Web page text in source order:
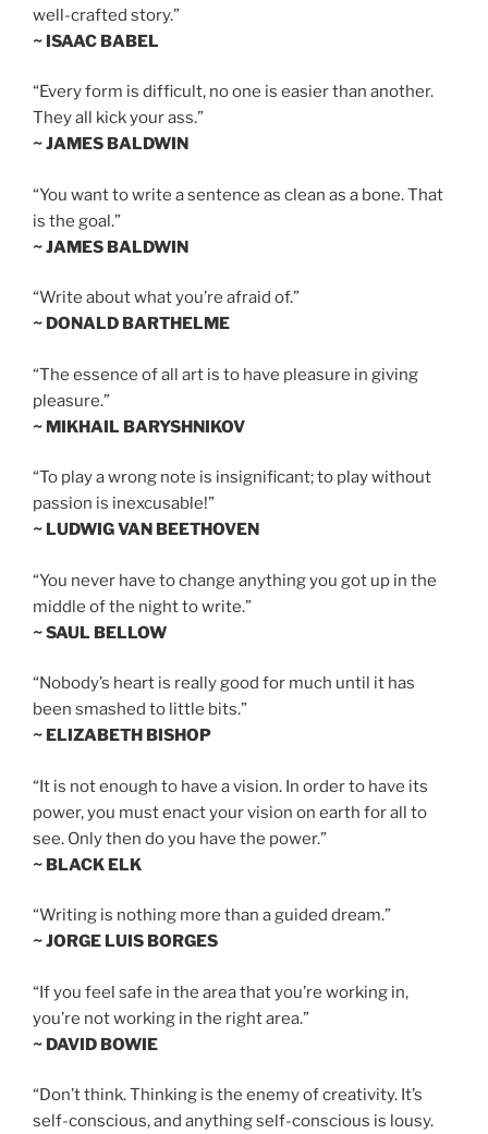
well-crafted story.”
~ ISAAC BABEL
“Every form is difficult, no one is easier than another.
They all kick your ass.”
~ JAMES BALDWIN
“You want to write a sentence as clean as a bone. That
is the goal.”
~ JAMES BALDWIN
“Write about what you’re afraid of.”
~ DONALD BARTHELME
“The essence of all art is to have pleasure in giving
pleasure.”
~ MIKHAIL BARYSHNIKOV
“To play a wrong note is insignificant; to play without
passion is inexcusable!”
~ LUDWIG VAN BEETHOVEN
“You never have to change anything you got up in the
middle of the night to write.”
~ SAUL BELLOW
“Nobody’s heart is really good for much until it has
been smashed to little bits.”
~ ELIZABETH BISHOP
“It is not enough to have a vision. In order to have its
power, you must enact your vision on earth for all to
see. Only then do you have the power.”
~ BLACK ELK
“Writing is nothing more than a guided dream.”
~ JORGE LUIS BORGES
“If you feel safe in the area that you’re working in,
you’re not working in the right area.”
~ DAVID BOWIE
“Don’t think. Thinking is the enemy of creativity. It’s
self-conscious, and anything self-conscious is lousy.